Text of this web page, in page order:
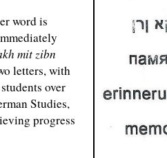
word is
mit zibn
letters, with
over
Studies,
progress